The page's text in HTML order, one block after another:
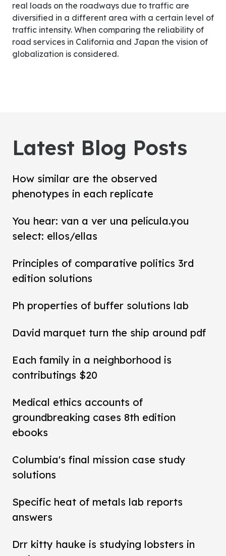
real loads on the roadways due to traffic are
diversified in a different area with a certain level of
traffic intensity. When comparing the reliability of
road services in California and Japan the vision of
globalization is considered.
Latest Blog Posts
How similar are the observed
phenotypes in each replicate
You hear: van a ver una película.you
select: ellos/ellas
Principles of comparative politics 3rd
edition solutions
Ph properties of buffer solutions lab
David marquet turn the ship around pdf
Each family in a neighborhood is
contributings $20
Medical ethics accounts of
groundbreaking cases 8th edition
ebooks
Columbia's final mission case study
solutions
Specific heat of metals lab reports
answers
Drr kitty hauke is studying lobsters in